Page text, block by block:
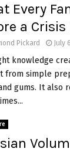
Every
a Crisis
Pickard July
knowledge
from simple
gums. It also